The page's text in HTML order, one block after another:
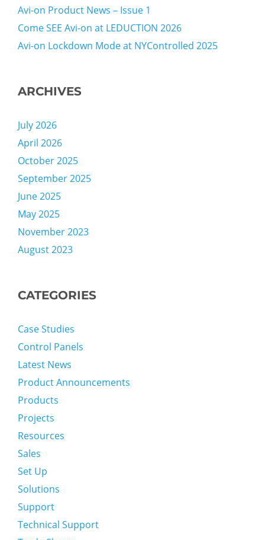
Avi-on Product News – Issue 1
Come SEE Avi-on at LEDUCTION 2026
Avi-on Lockdown Mode at NYControlled 2025
ARCHIVES
July 2026
April 2026
October 2025
September 2025
June 2025
May 2025
November 2023
August 2023
CATEGORIES
Case Studies
Control Panels
Latest News
Product Announcements
Products
Projects
Resources
Sales
Set Up
Solutions
Support
Technical Support